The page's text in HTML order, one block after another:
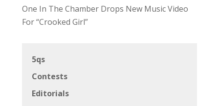
One In The Chamber Drops New Music Video
For “Crooked Girl”
5qs
Contests
Editorials